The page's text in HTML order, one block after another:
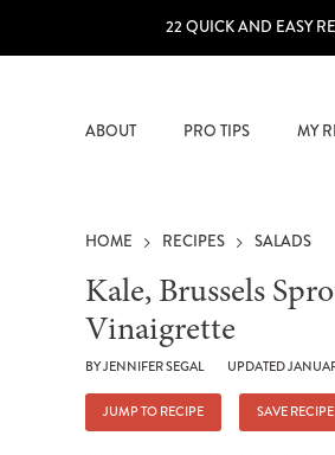
22 QUICK AND EASY
ABOUT PRO TIPS MY
HOME RECIPES SALADS
Kale, Brussels
Vinaigrette
BYJENNIFER SEGAL UPDATED
JUMP TO RECIPE SAVE RECIPE